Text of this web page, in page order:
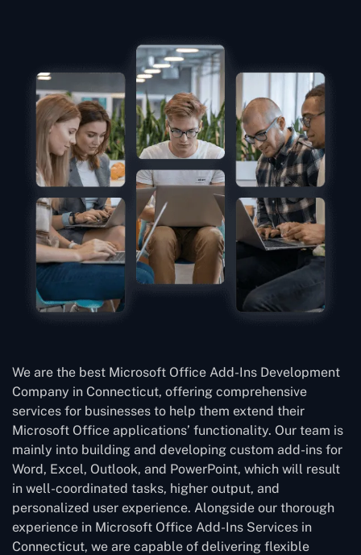
We are the best Microsoft Office Add-Ins Development
Company in Connecticut, offering comprehensive
services for businesses to help them extend their
Microsoft Office applications’ functionality. Our team is
mainly into building and developing custom add-ins for
Word, Excel, Outlook, and PowerPoint, which will result
in well-coordinated tasks, higher output, and
personalized user experience. Alongside our thorough
experience in Microsoft Office Add-Ins Services in
Connecticut, we are capable of delivering flexible